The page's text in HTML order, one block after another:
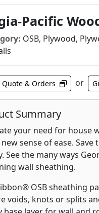
plywood Sturd-I-Floor®
a water-repellent
weather protection
In fact, the
sub-floor helps
by up to 40%.
protect your sub-floor,
sanding and
limited warranty
OSB Sturd-I-Floor
voids, knots or splits
base layer for subfloor
use in residential and
to keep moisture at bay,
I-Floor panels are
Pacific
OSB, Plywood,
Quote & Orders or
Summary
your need for house
sense of ease. Save
See the many ways
wall sheathing.
OSB sheathing
voids, knots or splits